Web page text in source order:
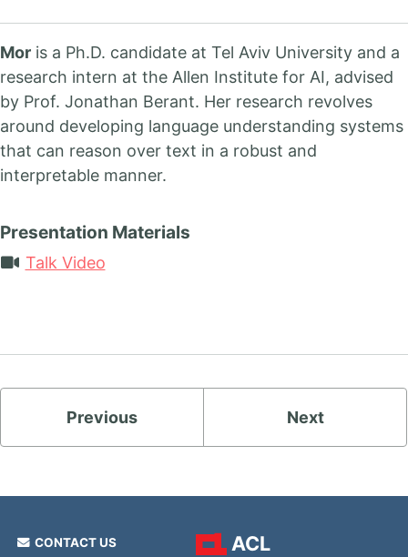
Mor is a Ph.D. candidate at Tel Aviv University and a
research intern at the Allen Institute for AI, advised
by Prof. Jonathan Berant. Her research revolves
around developing language understanding systems
that can reason over text in a robust and
interpretable manner.
Presentation Materials
Talk Video
Previous Next
ACL
CONTACT US